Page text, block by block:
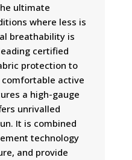
ultimate
where less is
breathability is
certified
protection to
active
a high-gauge
unrivalled
It is combined
technology
and provide